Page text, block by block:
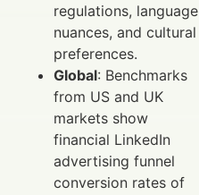
regulations, language
nuances, and cultural
preferences.
Global: Benchmarks
from US and UK
markets show
financial LinkedIn
advertising funnel
conversion rates of